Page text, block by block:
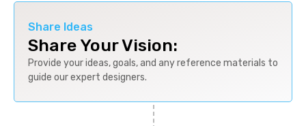
Share Ideas
Share Your Vision:
Provide your ideas, goals, and any reference materials to
guide our expert designers.